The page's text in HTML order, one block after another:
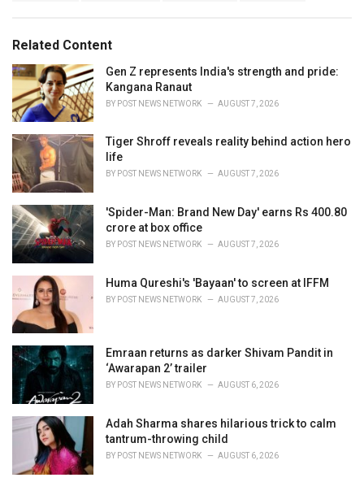
o
r
i
e
s
:
:Related Content
Gen Z represents India's strength and pride:
Kangana Ranaut
BY POST NEWS NETWORK AUGUST 7, 2026
Tiger Shroff reveals reality behind action hero
life
BY POST NEWS NETWORK AUGUST 7, 2026
'Spider-Man: Brand New Day' earns Rs 400.80
crore at box office
BY POST NEWS NETWORK AUGUST 7, 2026
Huma Qureshi's 'Bayaan' to screen at IFFM
BY POST NEWS NETWORK AUGUST 7, 2026
Emraan returns as darker Shivam Pandit in
‘Awarapan 2’ trailer
BY POST NEWS NETWORK AUGUST 6, 2026
Adah Sharma shares hilarious trick to calm
tantrum-throwing child
BY POST NEWS NETWORK AUGUST 6, 2026